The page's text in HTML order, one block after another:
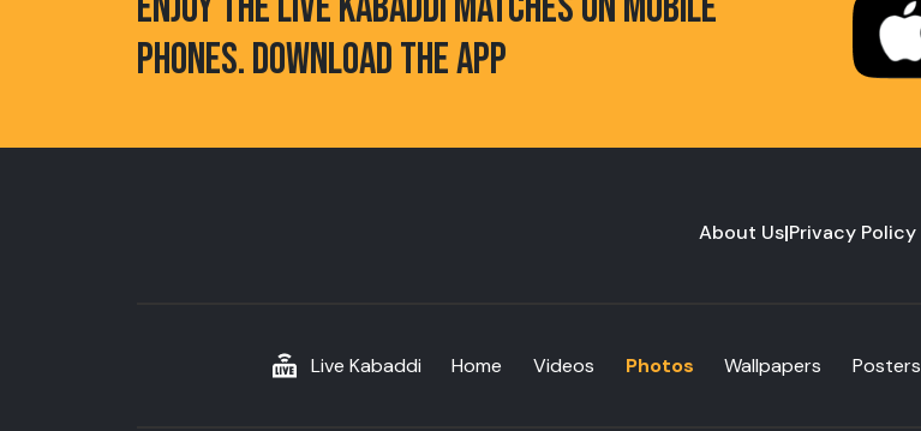
PHONES. DOWNLOAD THE APP
About Us|Privacy Policy
Live Kabaddi Home Videos Photos Wallpapers Posters